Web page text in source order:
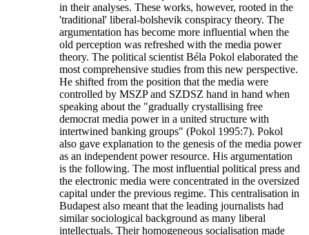
in their analyses. These works, however, rooted in the
'traditional' liberal-bolshevik conspiracy theory. The
argumentation has become more influential when the
old perception was refreshed with the media power
theory. The political scientist Béla Pokol elaborated the
most comprehensive studies from this new perspective.
He shifted from the position that the media were
controlled by MSZP and SZDSZ hand in hand when
speaking about the "gradually crystallising free
democrat media power in a united structure with
intertwined banking groups" (Pokol 1995:7). Pokol
also gave explanation to the genesis of the media power
as an independent power resource. His argumentation
is the following. The most influential political press and
the electronic media were concentrated in the oversized
capital under the previous regime. This centralisation in
Budapest also meant that the leading journalists had
similar sociological background as many liberal
intellectuals. Their homogeneous socialisation made